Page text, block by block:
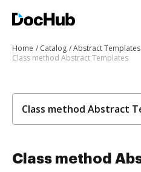
Home Catalog
Abstract Templates
Class method Abstract Templates
Class method Abstract
Class method